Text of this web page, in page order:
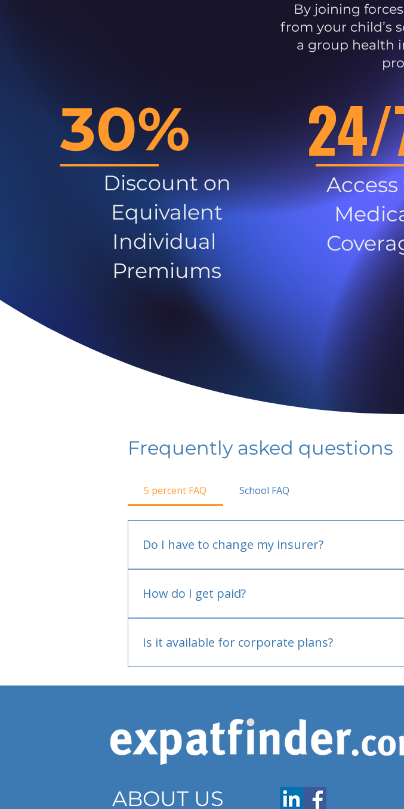
By joining
from your child’s
a group health
30%
Discount on
Equivalent
Individual
Premiums
Frequently asked questions
5 percent FAQ School FAQ
Do I have to change my insurer?
How do I get paid?
Is it available for corporate plans?
ABOUT US